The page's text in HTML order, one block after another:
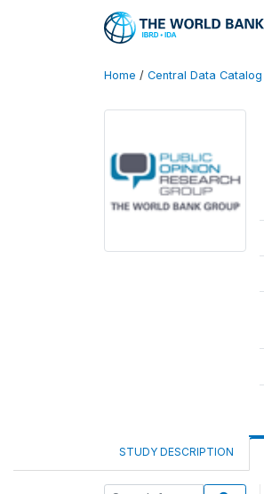
Home / Central Data Catalog
STUDY DESCRIPTION